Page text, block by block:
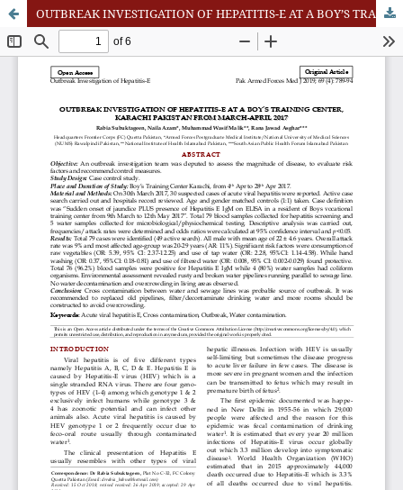
OUTBREAK INVESTIGATION OF HEPATITIS-E AT A BOY’S TRAINING CENTER, KARACHI PAKISTAN FROM MARCH-APRIL 2017